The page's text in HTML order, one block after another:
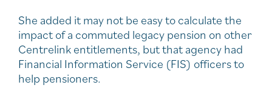
She added it may not be easy to calculate the
impact of a commuted legacy pension on other
Centrelink entitlements, but that agency had
Financial Information Service (FIS) officers to
help pensioners.